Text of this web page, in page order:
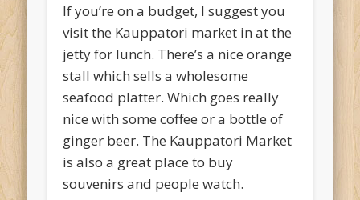
If you’re on a budget, I suggest you
visit the Kauppatori market in at the
jetty for lunch. There’s a nice orange
stall which sells a wholesome
seafood platter. Which goes really
nice with some coffee or a bottle of
ginger beer. The Kauppatori Market
is also a great place to buy
souvenirs and people watch.